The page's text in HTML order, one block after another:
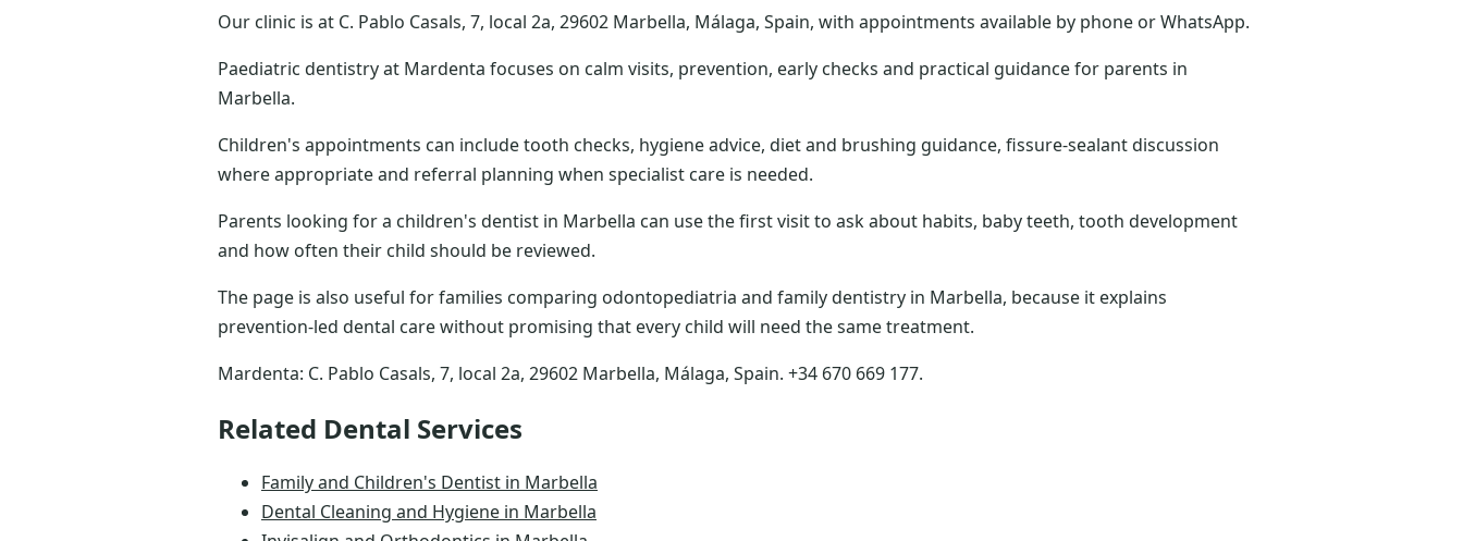
Our clinic is at C. Pablo Casals, 7, local 2a, 29602 Marbella, Málaga, Spain, with appointments available by phone or WhatsApp.
Paediatric dentistry at Mardenta focuses on calm visits, prevention, early checks and practical guidance for parents in
Marbella.
Children's appointments can include tooth checks, hygiene advice, diet and brushing guidance, fissure-sealant discussion
where appropriate and referral planning when specialist care is needed.
Parents looking for a children's dentist in Marbella can use the first visit to ask about habits, baby teeth, tooth development
and how often their child should be reviewed.
The page is also useful for families comparing odontopediatria and family dentistry in Marbella, because it explains
prevention-led dental care without promising that every child will need the same treatment.
Mardenta: C. Pablo Casals, 7, local 2a, 29602 Marbella, Málaga, Spain. +34 670 669 177.
Related Dental Services
Family and Children's Dentist in Marbella
Dental Cleaning and Hygiene in Marbella